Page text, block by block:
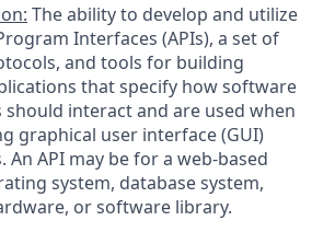
The ability to develop and utilize
Interfaces (APIs), a set of
and tools for building
that specify how software
interact and are used when
graphical user interface (GUI)
An API may be for a web-based
system, database system,
or software library.